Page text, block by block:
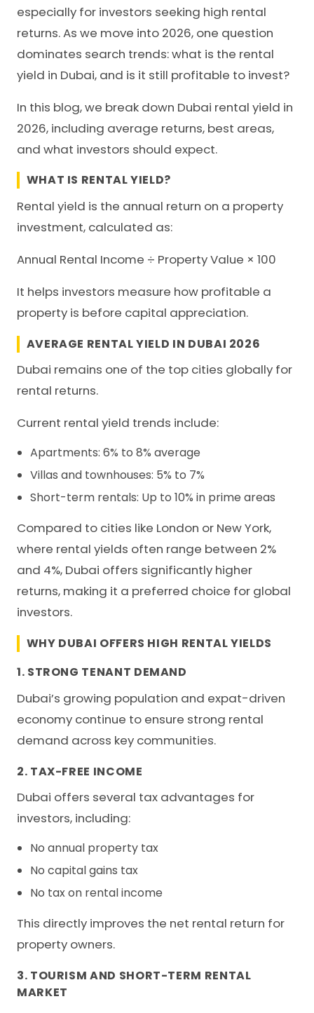
especially for investors seeking high rental
returns. As we move into 2026, one question
dominates search trends: what is the rental
yield in Dubai, and is it still profitable to invest?
In this blog, we break down Dubai rental yield in
2026, including average returns, best areas,
and what investors should expect.
WHAT IS RENTAL YIELD?
Rental yield is the annual return on a property
investment, calculated as:
Annual Rental Income ÷ Property Value × 100
It helps investors measure how profitable a
property is before capital appreciation.
AVERAGE RENTAL YIELD IN DUBAI 2026
Dubai remains one of the top cities globally for
rental returns.
Current rental yield trends include:
Apartments: 6% to 8% average
Villas and townhouses: 5% to 7%
Short-term rentals: Up to 10% in prime areas
Compared to cities like London or New York,
where rental yields often range between 2%
and 4%, Dubai offers significantly higher
returns, making it a preferred choice for global
investors.
WHY DUBAI OFFERS HIGH RENTAL YIELDS
1. STRONG TENANT DEMAND
Dubai’s growing population and expat-driven
economy continue to ensure strong rental
demand across key communities.
2. TAX-FREE INCOME
Dubai offers several tax advantages for
investors, including:
No annual property tax
No capital gains tax
No tax on rental income
This directly improves the net rental return for
property owners.
3. TOURISM AND SHORT-TERM RENTAL
MARKET